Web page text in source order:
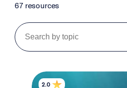
67 resources
A Sea Turtle Story
2.0